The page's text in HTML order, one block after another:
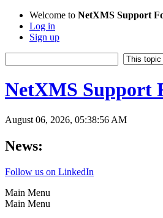
Welcome to NetXMS Support
Log in
Sign up
NetXMS Support
August 06, 2026, 05:38:56 AM
News:
Follow us on LinkedIn
Main Menu
Main Menu